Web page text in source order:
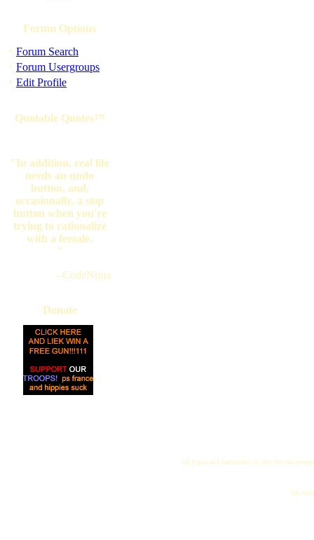
Forum Options
· Forum Search
· Forum Usergroups
· Edit Profile
Quotable Quotes™
"In addition, real life
needs an undo
button, and,
occasionally, a stop
button when you're
trying to rationalize
with a female.
"
--CodeNinja
Donate
All logos and trademarks in this site are
"My